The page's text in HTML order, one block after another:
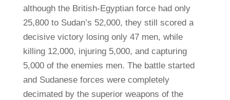
although the British-Egyptian force had only
25,800 to Sudan’s 52,000, they still scored a
decisive victory losing only 47 men, while
killing 12,000, injuring 5,000, and capturing
5,000 of the enemies men. The battle started
and Sudanese forces were completely
decimated by the superior weapons of the